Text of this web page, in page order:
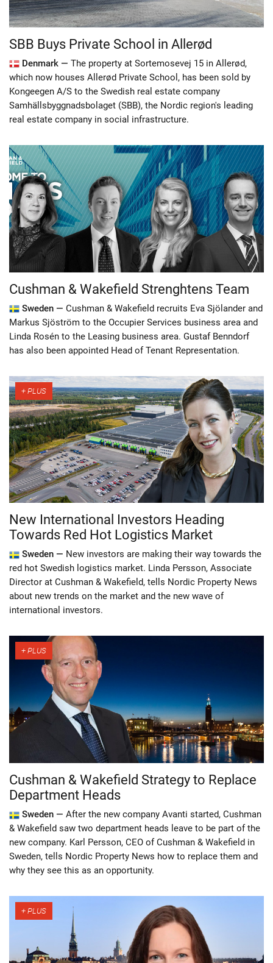
SBB Buys Private School in Allerød
Denmark — The property at Sortemosevej 15 in Allerød,
which now houses Allerød Private School, has been sold by
Kongeegen A/S to the Swedish real estate company
Samhällsbyggnadsbolaget (SBB), the Nordic region's leading
real estate company in social infrastructure.
Cushman & Wakefield Strenghtens Team
Sweden — Cushman & Wakefield recruits Eva Sjölander and
Markus Sjöström to the Occupier Services business area and
Linda Rosén to the Leasing business area. Gustaf Benndorf
has also been appointed Head of Tenant Representation.
New International Investors Heading
Towards Red Hot Logistics Market
Sweden — New investors are making their way towards the
red hot Swedish logistics market. Linda Persson, Associate
Director at Cushman & Wakefield, tells Nordic Property News
about new trends on the market and the new wave of
international investors.
Cushman & Wakefield Strategy to Replace
Department Heads
Sweden — After the new company Avanti started, Cushman
& Wakefield saw two department heads leave to be part of the
new company. Karl Persson, CEO of Cushman & Wakefield in
Sweden, tells Nordic Property News how to replace them and
why they see this as an opportunity.